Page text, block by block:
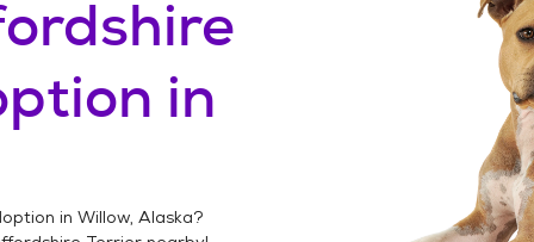
in
in Willow, Alaska?